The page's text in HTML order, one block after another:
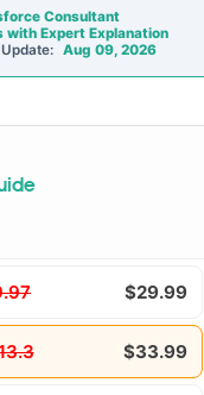
Consultant
Expert Explanation
Aug 09, 2026
$29.99
$33.99